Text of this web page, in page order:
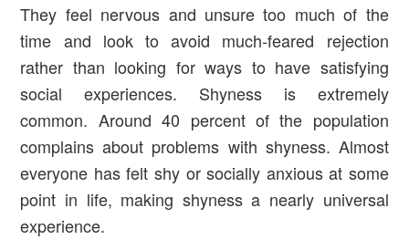
They feel nervous and unsure too much of the
time and look to avoid much-feared rejection
rather than looking for ways to have satisfying
social experiences. Shyness is extremely
common. Around 40 percent of the population
complains about problems with shyness. Almost
everyone has felt shy or socially anxious at some
point in life, making shyness a nearly universal
experience.